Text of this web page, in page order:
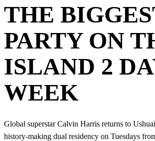
THE
PARTY ON
ISLAND 2
WEEK
Global superstar Calvin Harris returns to
history-making dual residency on Tuesdays